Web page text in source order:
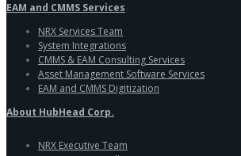
EAM and CMMS Services
NRX Services Team
System Integrations
CMMS & EAM Consulting Services
Asset Management Software Services
EAM and CMMS Digitization
About HubHead Corp.
NRX Executive Team